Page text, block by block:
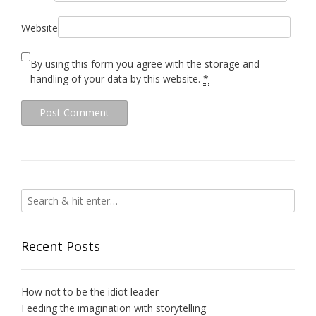
Website
By using this form you agree with the storage and
handling of your data by this website. *
Recent Posts
How not to be the idiot leader
Feeding the imagination with storytelling